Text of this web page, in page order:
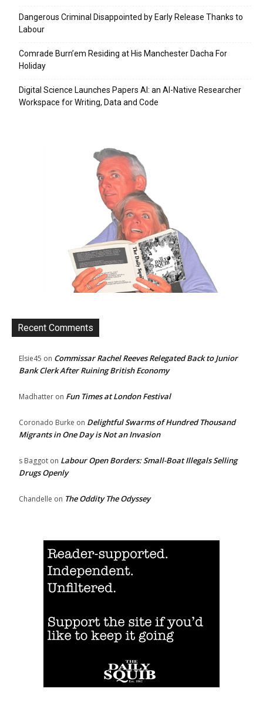
Dangerous Criminal Disappointed by Early Release Thanks to
Labour
Comrade Burn’em Residing at His Manchester Dacha For
Holiday
Digital Science Launches Papers AI: an AI-Native Researcher
Workspace for Writing, Data and Code
Recent Comments
Elsie45 on Commissar Rachel Reeves Relegated Back to Junior
Bank Clerk After Ruining British Economy
Madhatter on Fun Times at London Festival
Coronado Burke on Delightful Swarms of Hundred Thousand
Migrants in One Day is Not an Invasion
s Baggot on Labour Open Borders: Small-Boat Illegals Selling
Drugs Openly
Chandelle on The Oddity The Odyssey